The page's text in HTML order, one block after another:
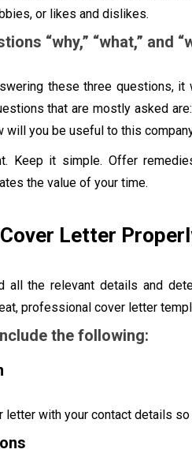
or likes and dislikes.
“why,” “what,” and
these three questions,
that are mostly asked
will you be useful to this
Keep it simple. Offer
the value of your time.
Letter
all the relevant details and
professional cover letter
the following:
letter with your contact details